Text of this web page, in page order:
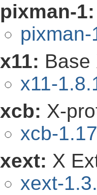
pixman-
x11: Base
x11-
xcb: X-
xcb-
xext: X
xext-